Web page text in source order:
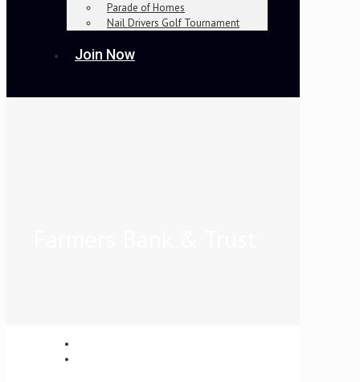
Parade of Homes
Nail Drivers Golf Tournament
Join Now